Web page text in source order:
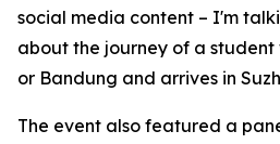
social media content – I'm
about the journey of a
or Bandung and arrives in
The event also featured a